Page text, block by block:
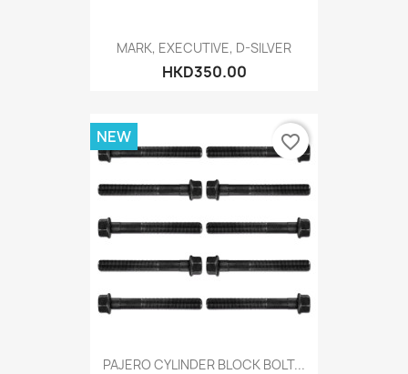
MARK, EXECUTIVE, D-SILVER
HKD350.00
PAJERO CYLINDER BLOCK BOLT...
NEW favorite_border